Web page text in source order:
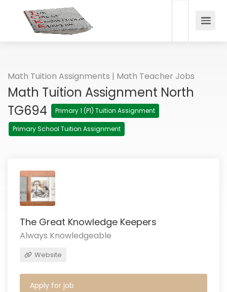
Math Tuition Assignments | Math Teacher Jobs
Math Tuition Assignment North
TG694
Primary 1 (P1) Tuition Assignment
Primary School Tuition Assignment
The Great Knowledge Keepers
Always Knowledgeable
Website
Apply for job